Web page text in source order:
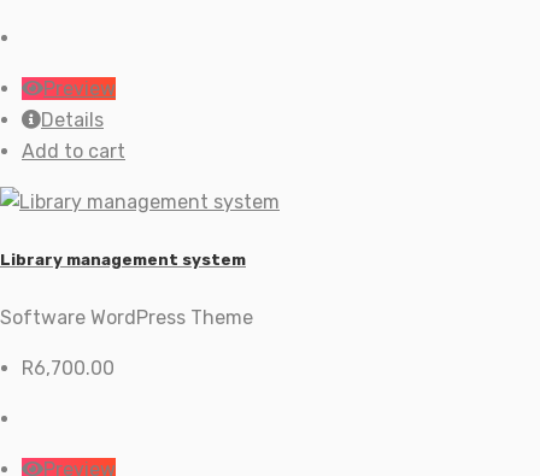
Preview
Details
Add to cart
Library management system
Software WordPress Theme
R6,700.00
Preview